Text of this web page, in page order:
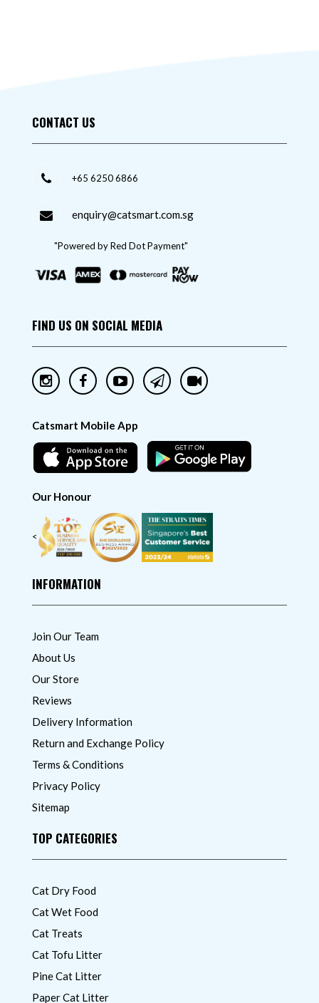
CONTACT US
+65 6250 6866
enquiry@catsmart.com.sg
"Powered by Red Dot Payment"
FIND US ON SOCIAL MEDIA
Catsmart Mobile App
Our Honour
<
INFORMATION
Join Our Team
About Us
Our Store
Reviews
Delivery Information
Return and Exchange Policy
Terms & Conditions
Privacy Policy
Sitemap
TOP CATEGORIES
Cat Dry Food
Cat Wet Food
Cat Treats
Cat Tofu Litter
Pine Cat Litter
Paper Cat Litter